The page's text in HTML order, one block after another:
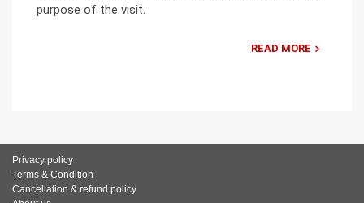
purpose of the visit.
READ MORE
Privacy policy
Terms & Condition
Cancellation & refund policy